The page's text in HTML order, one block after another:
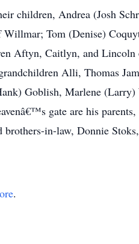
children, Andrea (Josh
Tom (Denise)
Aftyn, Caitlyn, and
Alli, Thomas
Goblish, Marlene
gate are his
brothers-in-law, Donnie
.